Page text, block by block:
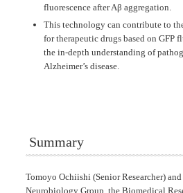
fluorescence after Aβ aggregation.
This technology can contribute to
for therapeutic drugs based on GFP
the in-depth understanding of
Alzheimer’s disease.
Summary
Tomoyo Ochiishi (Senior Researcher)
Neurobiology Group, the Biomedical